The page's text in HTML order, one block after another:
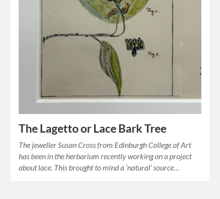
The Lagetto or Lace Bark Tree
The jeweller Susan Cross from Edinburgh College of Art
has been in the herbarium recently working on a project
about lace. This brought to mind a ‘natural’ source…